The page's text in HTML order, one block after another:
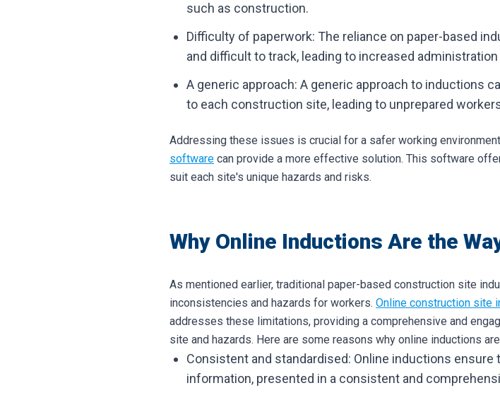
such as construction.
Difficulty of paperwork: The reliance on paper-based
and difficult to track, leading to increased administration
A generic approach: A generic approach to inductions
to each construction site, leading to unprepared
Addressing these issues is crucial for a safer working
software can provide a more effective solution. This software
suit each site's unique hazards and risks.
Why Online Inductions Are the
As mentioned earlier, traditional paper-based construction site
inconsistencies and hazards for workers. Online construction site
addresses these limitations, providing a comprehensive and
site and hazards. Here are some reasons why online inductions
Consistent and standardised: Online inductions
information, presented in a consistent and